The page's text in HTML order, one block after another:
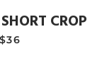
CROP
REGULAR PRICE
$36